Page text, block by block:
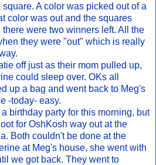
A color was picked out of a
color was out and the squares
were two winners left. All the
they were "out" which is really
off just as their mom pulled up,
could sleep over. OKs all
up a bag and went back to Meg's
-today- easy.
birthday party for this morning, but
for OshKosh way out at the
Both couldn't be done at the
at Meg's house, she went with
we got back. They went to